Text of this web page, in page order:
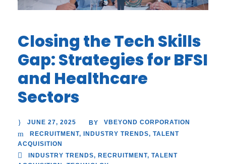
Closing the Tech Skills
Gap: Strategies for BFSI
and Healthcare
Sectors
JUNE 27, 2025 BY
VBEYOND CORPORATION
RECRUITMENT, INDUSTRY TRENDS, TALENT
ACQUISITION
INDUSTRY TRENDS, RECRUITMENT, TALENT